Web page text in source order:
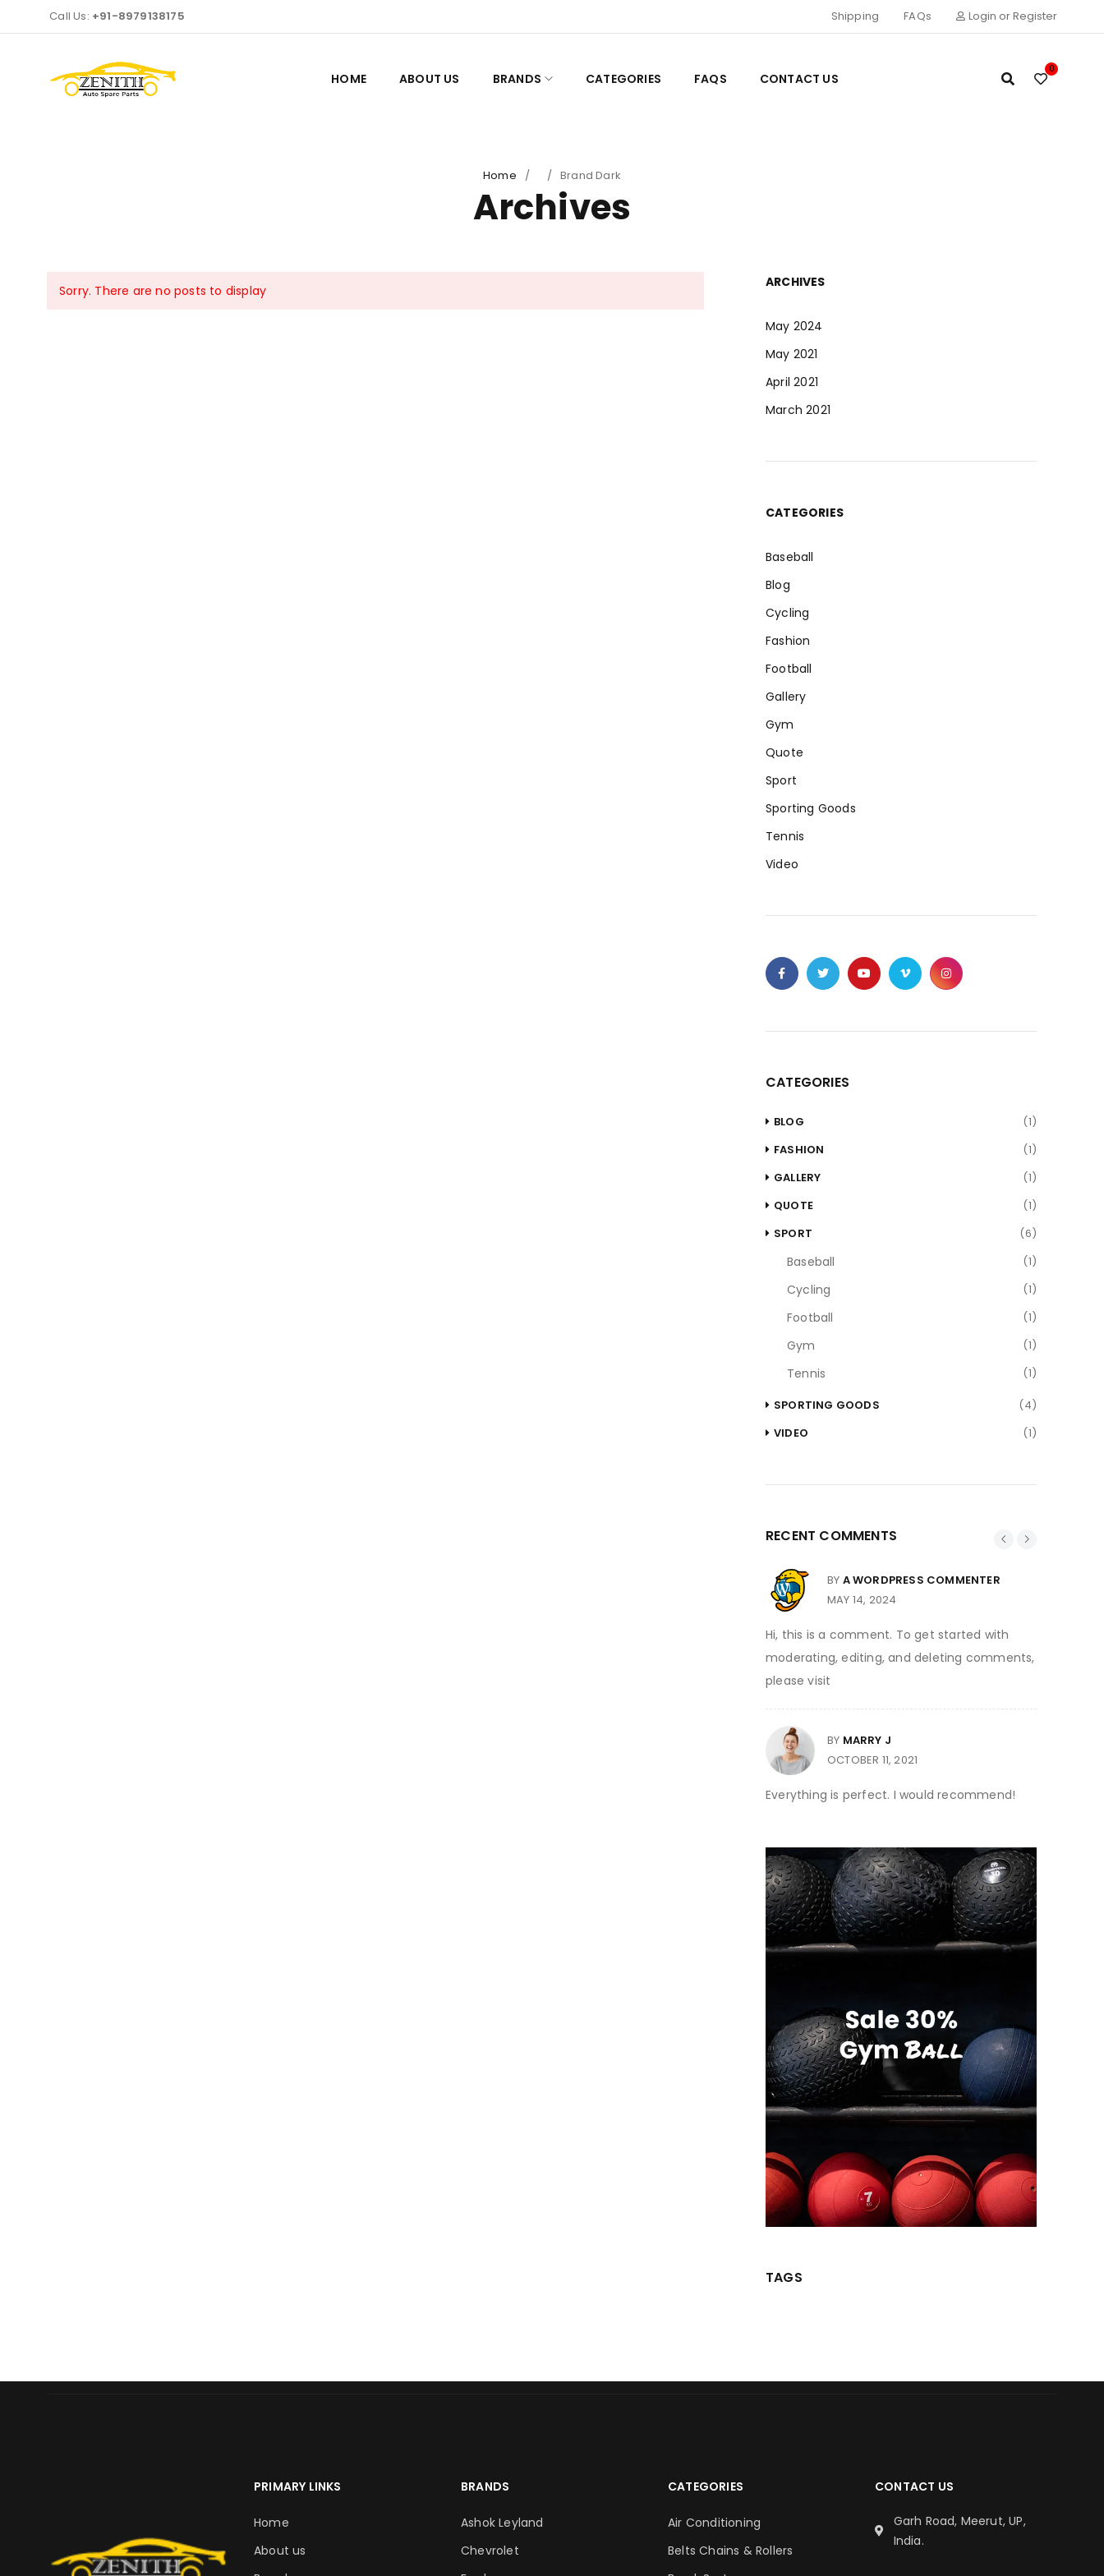
Call Us: +91-8979138175 Shipping FAQs Login or Register
HOME ABOUT US BRANDS CATEGORIES FAQS CONTACT US
0
Home / / Brand Dark
Archives
Sorry. There are no posts to display
ARCHIVES
May 2024
May 2021
April 2021
March 2021
CATEGORIES
Baseball
Blog
Cycling
Fashion
Football
Gallery
Gym
Quote
Sport
Sporting Goods
Tennis
Video
CATEGORIES
BLOG
(1)
FASHION
(1)
GALLERY
(1)
QUOTE
(1)
SPORT
(6)
Baseball (1)
Cycling (1)
Football (1)
Gym (1)
Tennis (1)
SPORTING GOODS
(4)
VIDEO
(1)
RECENT COMMENTS
BY A WORDPRESS COMMENTER
MAY 14, 2024
Hi, this is a comment. To get started with
moderating, editing, and deleting comments,
please visit
BY MARRY J
OCTOBER 11, 2021
Everything is perfect. I would recommend!
TAGS
PRIMARY LINKS
Home
About us
BRANDS
Ashok Leyland
Chevrolet
CATEGORIES
Air Conditioning
Belts Chains & Rollers
CONTACT US
Garh Road, Meerut, UP,
India.